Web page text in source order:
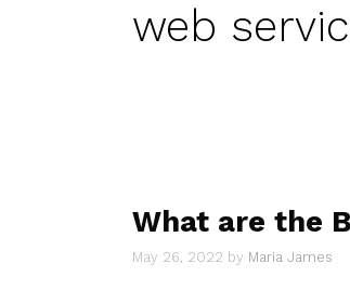
web
What are the
May 26, 2022 by Maria James